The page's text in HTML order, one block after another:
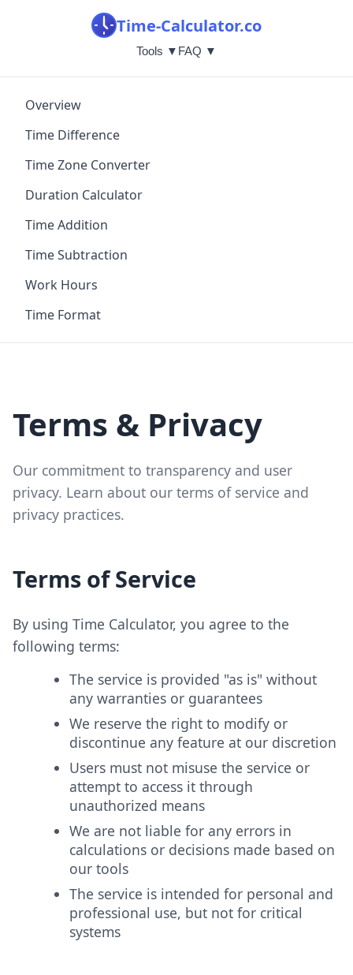
Time-Calculator.co
Tools ▼ FAQ ▼
Overview
Time Difference
Time Zone Converter
Duration Calculator
Time Addition
Time Subtraction
Work Hours
Time Format
Terms & Privacy
Our commitment to transparency and user
privacy. Learn about our terms of service and
privacy practices.
Terms of Service
By using Time Calculator, you agree to the
following terms:
The service is provided "as is" without
any warranties or guarantees
We reserve the right to modify or
discontinue any feature at our discretion
Users must not misuse the service or
attempt to access it through
unauthorized means
We are not liable for any errors in
calculations or decisions made based on
our tools
The service is intended for personal and
professional use, but not for critical
systems